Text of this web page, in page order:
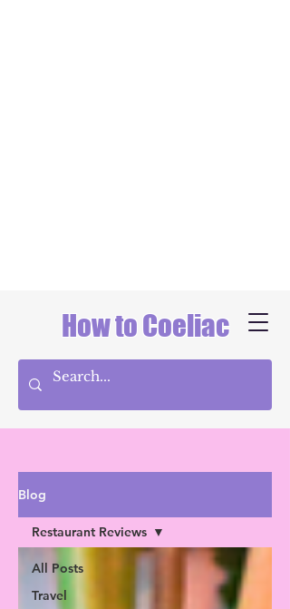
How to Coeliac
Blog
All Posts
Travel
Restaurant Reviews